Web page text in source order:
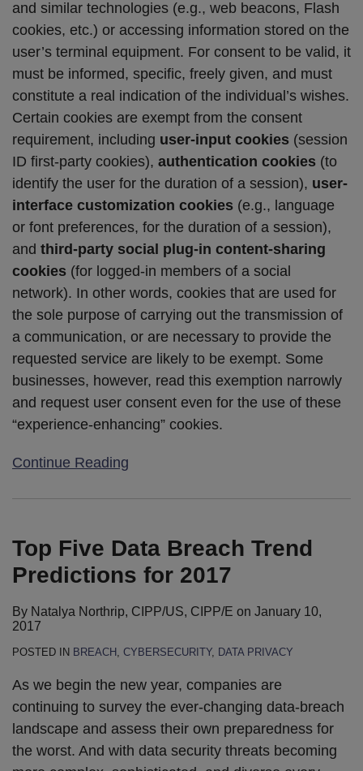
and similar technologies (e.g., web beacons, Flash
cookies, etc.) or accessing information stored on the
user’s terminal equipment. For consent to be valid, it
must be informed, specific, freely given, and must
constitute a real indication of the individual’s wishes.
Certain cookies are exempt from the consent
requirement, including user-input cookies (session
ID first-party cookies), authentication cookies (to
identify the user for the duration of a session), user-
interface customization cookies (e.g., language
or font preferences, for the duration of a session),
and third-party social plug-in content-sharing
cookies (for logged-in members of a social
network). In other words, cookies that are used for
the sole purpose of carrying out the transmission of
a communication, or are necessary to provide the
requested service are likely to be exempt. Some
businesses, however, read this exemption narrowly
and request user consent even for the use of these
“experience-enhancing” cookies.
Continue Reading
Top Five Data Breach Trend
Predictions for 2017
By Natalya Northrip, CIPP/US, CIPP/E on January 10,
2017
POSTED IN BREACH CYBERSECURITY, DATA PRIVACY
As we begin the new year, companies are
continuing to survey the ever-changing data-breach
landscape and assess their own preparedness for
the worst. And with data security threats becoming